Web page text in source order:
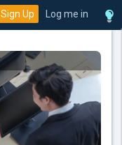
Sign Up Log me in